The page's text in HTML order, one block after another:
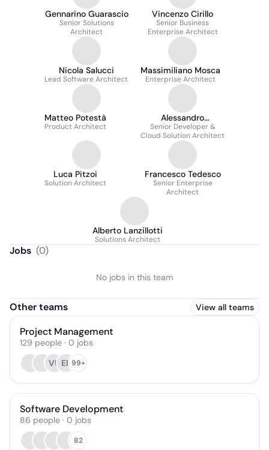
Gennarino Guarascio
Senior Solutions
Architect
Vincenzo Cirillo
Senior Business
Enterprise Architect
Nicola Salucci
Lead Software Architect
Massimiliano Mosca
Enterprise Architect
Matteo Potestà
Product Architect
Alessandro
Forbicioni
Senior Developer &
Cloud Solution Architect
Luca Pitzoi
Solution Architect
Francesco Tedesco
Senior Enterprise
Architect
Alberto Lanzillotti
Solutions Architect
Jobs (0)
No jobs in this team
Other teams View all teams
Project Management
129 people · 0 jobs
VU EF99+
Software Development
86 people · 0 jobs
82